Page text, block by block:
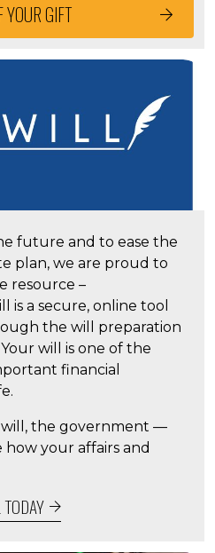
YOUR GIFT
future and to ease the
plan, we are proud to
resource –
is a secure, online tool
the will preparation
will is one of the
financial
the government —
your affairs and